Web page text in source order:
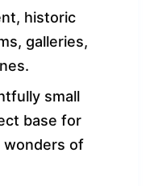
historic
galleries,
small
base for
wonders of